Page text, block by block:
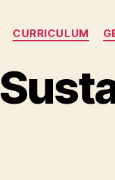
CURRICULUM